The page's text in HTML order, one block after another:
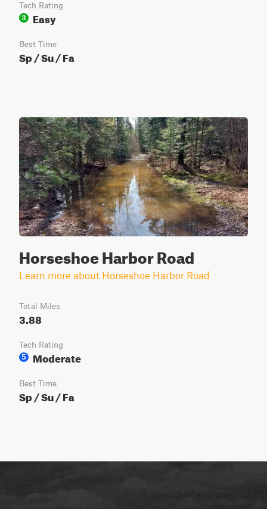
Tech Rating
3
Easy
Best Time
Sp / Su / Fa
Horseshoe Harbor Road
Learn more about Horseshoe Harbor Road
Total Miles
3.88
Tech Rating
5
Moderate
Best Time
Sp / Su / Fa